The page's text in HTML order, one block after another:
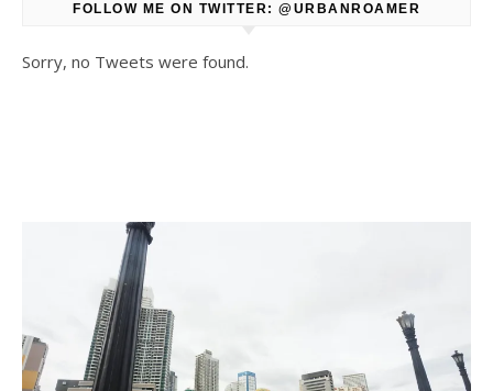
FOLLOW ME ON TWITTER: @URBANROAMER
Sorry, no Tweets were found.